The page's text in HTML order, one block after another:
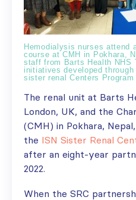
Hemodialysis nurses attend
course at CMH in Pokhara,
staff from Barts Health NHS
initiatives developed
sister renal Centers Program
The renal unit at Barts
London, UK, and the
(CMH) in Pokhara,
the ISN Sister Renal
after an eight-year
2022.
When the SRC